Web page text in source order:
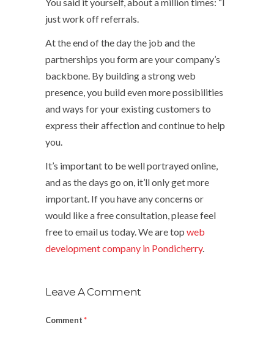
just work off referrals.
At the end of the day the job and the
partnerships you form are your company’s
backbone. By building a strong web
presence, you build even more possibilities
and ways for your existing customers to
express their affection and continue to help
you.
It’s important to be well portrayed online,
and as the days go on, it’ll only get more
important. If you have any concerns or
would like a free consultation, please feel
free to email us today. We are top web
development company in Pondicherry.
Leave A Comment
Comment*